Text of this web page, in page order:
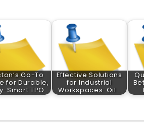
Go-To
for Durable,
Smart TPO…
Effective Solutions
for Industrial
Workspaces: Oil…